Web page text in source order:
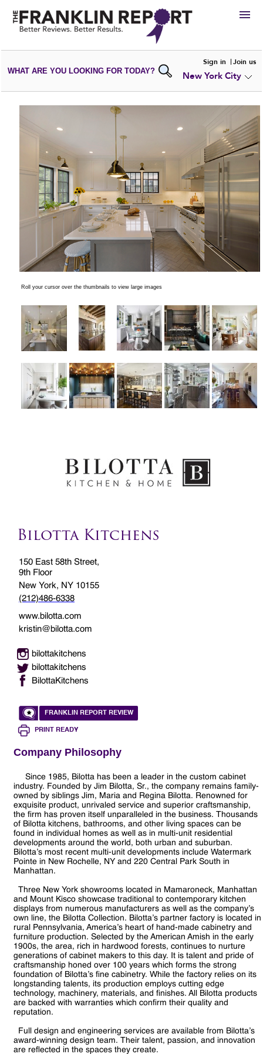
HIRE
VIEWPORTFOLIOS
WRITE AREVIEW
ADD NEW
PORTFOLIO
WHAT ARE YOU LOOKING FOR TODAY?
Sign in Join us
New York City
Roll your cursor over the thumbnails to view large images
Bilotta Kitchens
150 East 58th Street,
9th Floor
New York, NY 10155
(212)486-6338
www.bilotta.com
kristin@bilotta.com
bilottakitchens
bilottakitchens
BilottaKitchens
FRANKLIN REPORT REVIEW
PRINT READY
Company Philosophy
Since 1985, Bilotta has been a leader in the custom cabinet
industry. Founded by Jim Bilotta, Sr., the company remains family-
owned by siblings Jim, Maria and Regina Bilotta. Renowned for
exquisite product, unrivaled service and superior craftsmanship,
the firm has proven itself unparalleled in the business. Thousands
of Bilotta kitchens, bathrooms, and other living spaces can be
found in individual homes as well as in multi-unit residential
developments around the world, both urban and suburban.
Bilotta’s most recent multi-unit developments include Watermark
Pointe in New Rochelle, NY and 220 Central Park South in
Manhattan.
Three New York showrooms located in Mamaroneck, Manhattan
and Mount Kisco showcase traditional to contemporary kitchen
displays from numerous manufacturers as well as the company’s
own line, the Bilotta Collection. Bilotta’s partner factory is located in
rural Pennsylvania, America’s heart of hand-made cabinetry and
furniture production. Selected by the American Amish in the early
1900s, the area, rich in hardwood forests, continues to nurture
generations of cabinet makers to this day. It is talent and pride of
craftsmanship honed over 100 years which forms the strong
foundation of Bilotta’s fine cabinetry. While the factory relies on its
longstanding talents, its production employs cutting edge
technology, machinery, materials, and finishes. All Bilotta products
are backed with warranties which confirm their quality and
reputation.
Full design and engineering services are available from Bilotta’s
award-winning design team. Their talent, passion, and innovation
are reflected in the spaces they create.